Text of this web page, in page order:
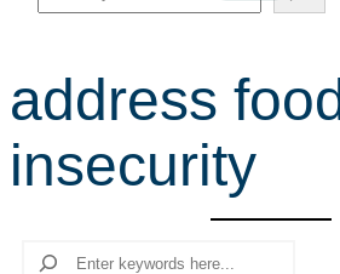
e
r
c
h
address food
insecurity
Search